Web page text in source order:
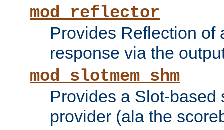
mod_reflector
Provides Reflection of
response via the
mod_slotmem_shm
Provides a Slot-based
provider (ala the